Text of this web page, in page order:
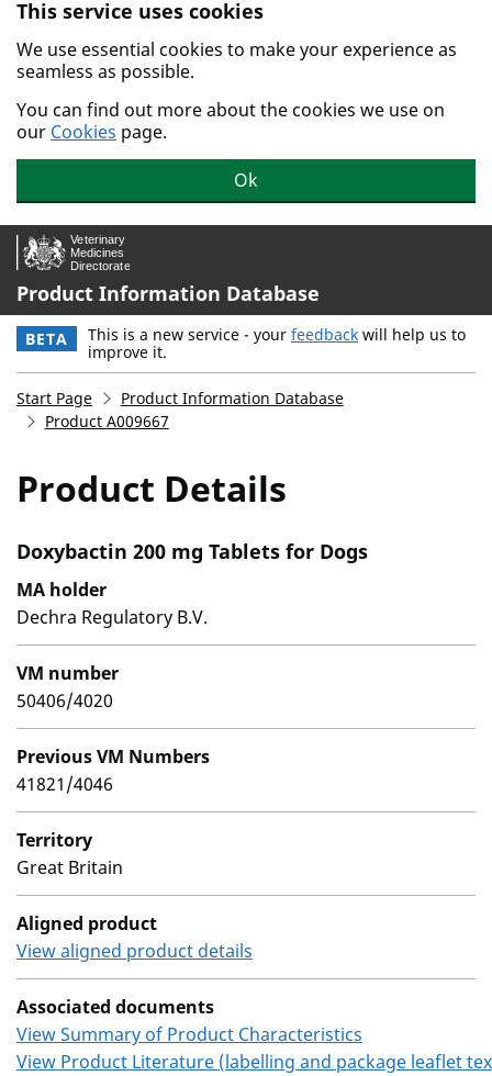
Skip to main content.
This service uses cookies
We use essential cookies to make your experience as
seamless as possible.
You can find out more about the cookies we use on
our Cookies page.
Ok
Product Information Database
BETA This is a new service - your feedback will help us to
improve it.
Start Page
Product Information Database
Product A009667
Product Details
Doxybactin 200 mg Tablets for Dogs
MA holder
Dechra Regulatory B.V.
VM number
50406/4020
Previous VM Numbers
41821/4046
Territory
Great Britain
Aligned product
View aligned product details
Associated documents
View Summary of Product Characteristics
View Product Literature (labelling and package leaflet